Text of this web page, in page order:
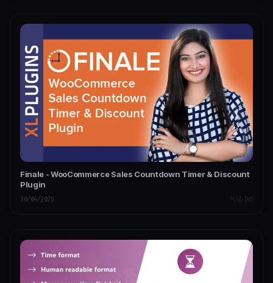
Finale - WooCommerce Sales Countdown Timer & Discount
Plugin
30/04/2025 PLUGINS